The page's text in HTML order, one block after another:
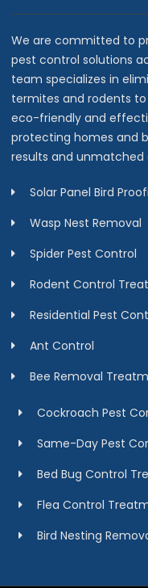
We are committed to
pest control solutions
team specializes in
termites and rodents
eco-friendly and
protecting homes and
results and unmatched
Solar Panel Bird
Wasp Nest Removal
Spider Pest Control
Rodent Control
Residential Pest
Ant Control
Bee Removal
Cockroach Pest
Same-Day Pest
Bed Bug Control
Flea Control
Bird Nesting